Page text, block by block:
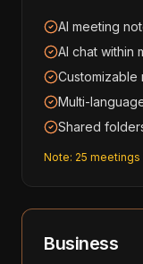
AI meeting
AI chat within
Customizable
Multi-
Shared
Note: 25
Business